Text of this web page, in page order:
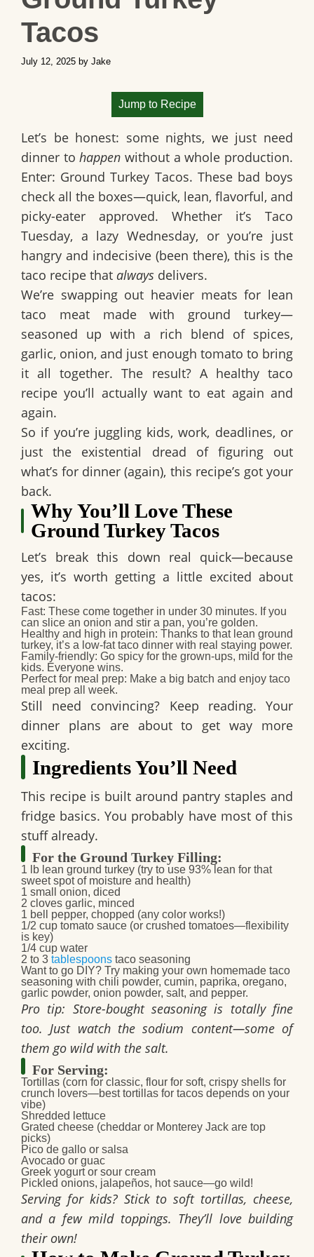
Tacos
July 12, 2025 by Jake
Jump to Recipe
Let’s be honest: some nights, we just need
dinner tohappen without a whole production.
Enter: Ground Turkey Tacos. These bad boys
check all the boxes—quick, lean, flavorful, and
picky-eater approved. Whether it’s Taco
Tuesday, a lazy Wednesday, or you’re just
hangry and indecisive (been there), this is the
taco recipe that always delivers.
We’re swapping out heavier meats for lean
taco meatmade with ground turkey—
seasoned up with a rich blend of spices,
garlic, onion, and just enough tomato to bring
it all together. The result? A healthy taco
recipe you’ll actually want to eat again and
again.
So if you’re juggling kids, work, deadlines, or
just the existential dread of figuring out
what’s for dinner (again), this recipe’s got your
back.
Why You’ll Love These
Ground Turkey Tacos
Let’s break this down real quick—because
yes, it’s worth getting a little excited about
tacos:
Fast: These come together in under 30 minutes. If you
can slice an onion and stir a pan, you’re golden.
Healthy and high in protein: Thanks to that lean ground
turkey, it’s a low-fat taco dinner with real staying power.
Family-friendly: Go spicy for the grown-ups, mild for the
kids. Everyone wins.
Perfect for meal prep: Make a big batch and enjoy taco
meal prep all week.
Still need convincing? Keep reading. Your
dinner plans are about to get way more
exciting.
Ingredients You’ll Need
This recipe is built around pantry staples and
fridge basics. You probably have most of this
stuff already.
For the Ground Turkey Filling:
1 lb lean ground turkey (try to use 93% lean for that
sweet spot of moisture and health)
1 small onion, diced
2 cloves garlic, minced
1 bell pepper, chopped (any color works!)
1/2 cup tomato sauce (or crushed tomatoes—flexibility
is key)
1/4 cup water
2 to 3 tablespoons taco seasoning
Want to go DIY? Try making your own homemade taco
seasoning with chili powder, cumin, paprika, oregano,
garlic powder, onion powder, salt, and pepper.
Pro tip: Store-bought seasoning is totally fine
too. Just watch the sodium content—some of
them go wild with the salt.
For Serving:
Tortillas (corn for classic, flour for soft, crispy shells for
crunch lovers—best tortillas for tacos depends on your
vibe)
Shredded lettuce
Grated cheese (cheddar or Monterey Jack are top
picks)
Pico de gallo or salsa
Avocado or guac
Greek yogurt or sour cream
Pickled onions, jalapeños, hot sauce—go wild!
Serving for kids? Stick to soft tortillas, cheese,
and a few mild toppings. They’ll love building
their own!